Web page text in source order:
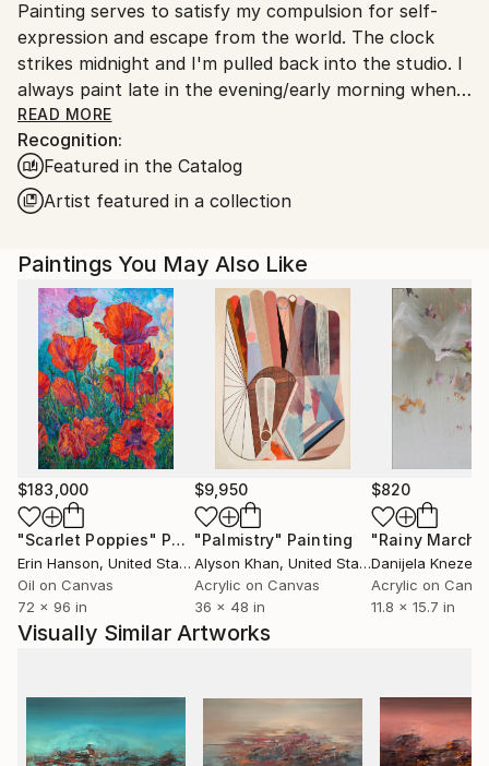
Painting serves to satisfy my compulsion for self-
expression and escape from the world. The clock
strikes midnight and I'm pulled back into the studio. I
always paint late in the evening/early morning when
the hum and buzz of the world has quieted.
All my work is titled by the date it was finished. I do
this to make my work a chronological record and
representation of my emotional state and to avoid
viewer. I'd rather the viewer derive their own
meaning, feeling, and significance.
I approach painting from a non-objective standpoint.
Painting is more a process of searching for a feeling
than achieving a predetermined aesthetic.
I try to balance spontaneity and restraint—let things
flow and evolve, while simultaneously trusting my
judgement to know when to stop. I paint organically,
non-linear and devoid of a plan for the outcome.
While painting there’s a feeling of digging and
searching for significance to reveal itself. My goal is
to capture the significance at just the right moment,
which is often the greatest challenge.
space or organic material, but I always approach a
piece from a non-objective standpoint. My aim as a
READ MORE
Recognition:
Featured in the Catalog
Artist featured in a collection
Paintings You May Also Like
$183,000
"Scarlet Poppies" Painting
Erin Hanson, United States
Oil on Canvas
72 x 96 in
$9,950
"Palmistry" Painting
Alyson Khan, United States
Acrylic on Canvas
36 x 48 in
$820
"Rainy March"
Danijela
Acrylic on
11.8 x 15.7 in
Visually Similar Artworks